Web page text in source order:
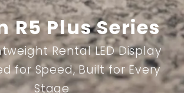
R5 Plus Series
Rental LED Display
for Speed, Built for Every
Stage